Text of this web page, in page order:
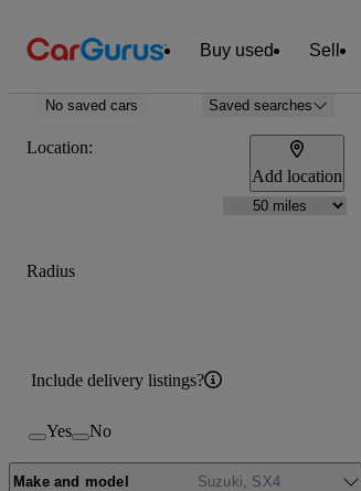
Buy used Sell
No saved cars Saved searches
Location:
Add location
Radius
Include delivery listings?
Yes No
Make and model Suzuki, SX4